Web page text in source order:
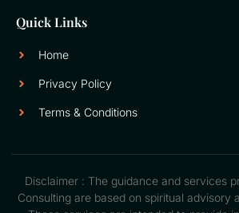
Quick Links
Home
Privacy Policy
Terms & Conditions
Disclaimer : The guidance and services
Consulting are based on spiritual advisory